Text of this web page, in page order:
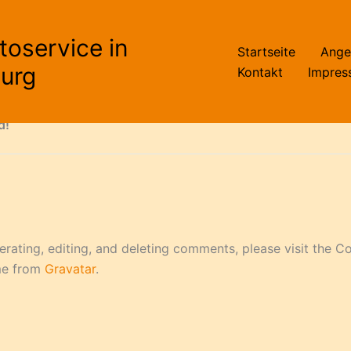
in
Startseite
Kontakt
first post. Edit or delete it, then start writing!
editing, and deleting comments, please visit the
from Gravatar.